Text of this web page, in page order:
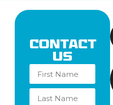
Contact
Us